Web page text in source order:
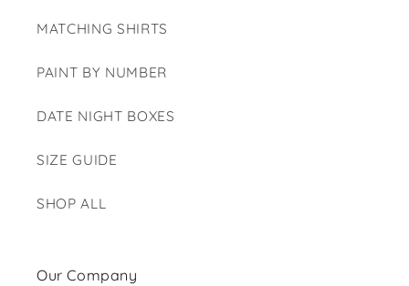
MATCHING SHIRTS
PAINT BY NUMBER
DATE NIGHT BOXES
SIZE GUIDE
SHOP ALL
Our Company